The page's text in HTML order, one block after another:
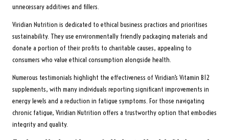
unnecessary additives and fillers.
Viridian Nutrition is dedicated to ethical business practices and prioritises
sustainability. They use environmentally friendly packaging materials and
donate a portion of their profits to charitable causes, appealing to
consumers who value ethical consumption alongside health.
Numerous testimonials highlight the effectiveness of Viridian’s Vitamin B12
supplements, with many individuals reporting significant improvements in
energy levels and a reduction in fatigue symptoms. For those navigating
chronic fatigue, Viridian Nutrition offers a trustworthy option that embodies
integrity and quality.